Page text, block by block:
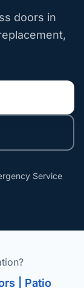
doors in
Service
| Patio